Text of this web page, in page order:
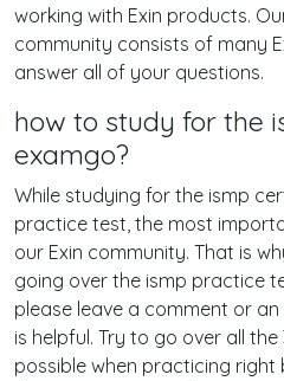
working with Exin products.
community consists of many
answer all of your questions.
how to study for the
examgo?
While studying for the ismp
practice test, the most
our Exin community. That is
going over the ismp practice
please leave a comment or
is helpful. Try to go over all
possible when practicing